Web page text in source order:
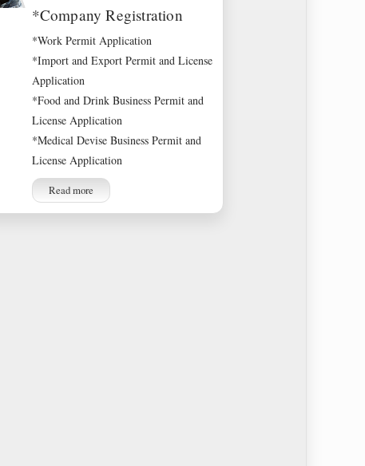
*Company Registration
*Work Permit Application
*Import and Export Permit and License
Application
*Food and Drink Business Permit and
License Application
*Medical Devise Business Permit and
License Application
Read more